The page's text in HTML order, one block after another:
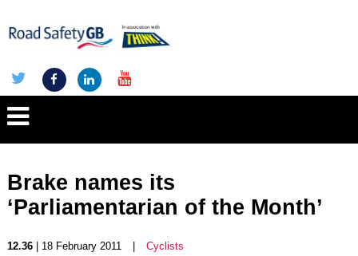
Brake names its
‘Parliamentarian of the Month’
12.36| 18 February 2011 Cyclists